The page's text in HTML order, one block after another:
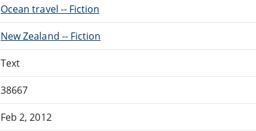
Ocean travel -- Fiction
New Zealand -- Fiction
Text
38667
Feb 2, 2012